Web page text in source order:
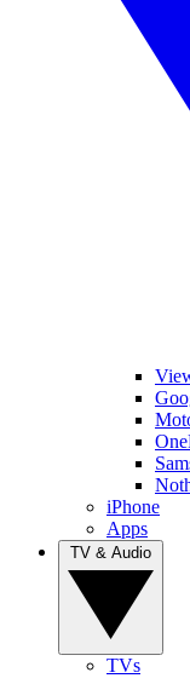
iPhone
Apps
TVs